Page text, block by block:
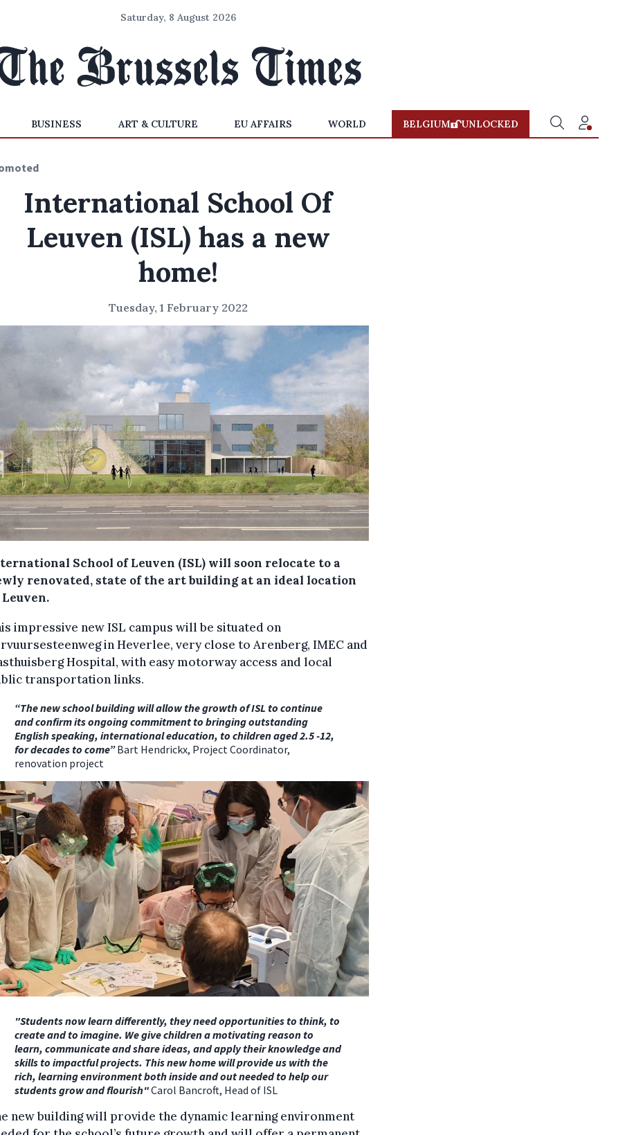
Saturday, 8 August 2026
BUSINESS ART & CULTURE EU AFFAIRS WORLD BELGIUM UNLOCKED
International School Of
Leuven (ISL) has a new
home!
Tuesday, 1 February 2022
School of Leuven (ISL) will soon relocate to a
renovated, state of the art building at an ideal location
impressive new ISL campus will be situated on
in Heverlee, very close to Arenberg, IMEC and
Hospital, with easy motorway access and local
transportation links.
“The new school building will allow the growth of ISL to continue
and confirm its ongoing commitment to bringing outstanding
English speaking, international education, to children aged 2.5 -12,
for decades to come”Bart Hendrickx, Project Coordinator,
renovation project
"Students now learn differently, they need opportunities to think, to
create and to imagine. We give children a motivating reason to
learn, communicate and share ideas, and apply their knowledge and
skills to impactful projects. This new home will provide us with the
rich, learning environment both inside and out needed to help our
students grow and flourish"Carol Bancroft, Head of ISL
new building will provide the dynamic learning environment